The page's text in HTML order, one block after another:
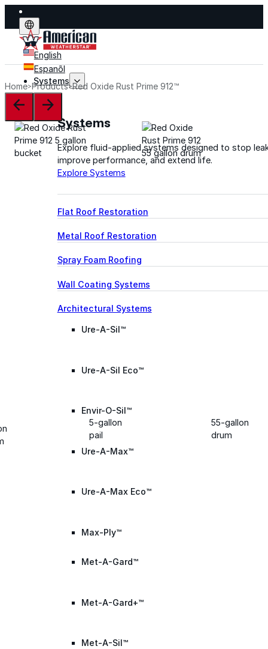
English
Espanõl
Systems
Systems
Explore fluid-applied systems designed to stop
improve performance, and extend life.
Explore Systems
Flat Roof Restoration
Metal Roof Restoration
Spray Foam Roofing
Wall Coating Systems
Architectural Systems
Ure-A-Sil™
Ure-A-Sil Eco™
Envir-O-Sil™
Ure-A-Max™
Ure-A-Max Eco™
Max-Ply™
Met-A-Gard™
Met-A-Gard+™
Met-A-Sil™
Home Products Red Oxide Rust Prime 912™
5-gallon
pail
55-gallon
drum